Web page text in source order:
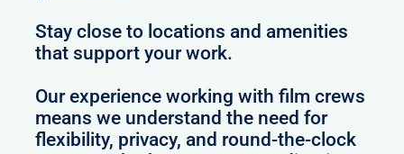
Stay close to locations and amenities
that support your work.
Our experience working with film crews
means we understand the need for
flexibility, privacy, and round-the-clock